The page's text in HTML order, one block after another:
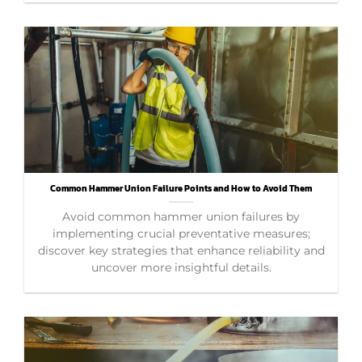
Common Hammer Union Failure Points and How to Avoid Them
Avoid common hammer union failures by
implementing crucial preventative measures;
discover key strategies that enhance reliability and
uncover more insightful details.